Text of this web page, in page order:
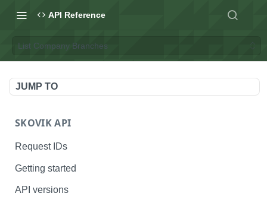
API Reference
List Company Branches
JUMP TO
SKOVIK API
Request IDs
Getting started
API versions